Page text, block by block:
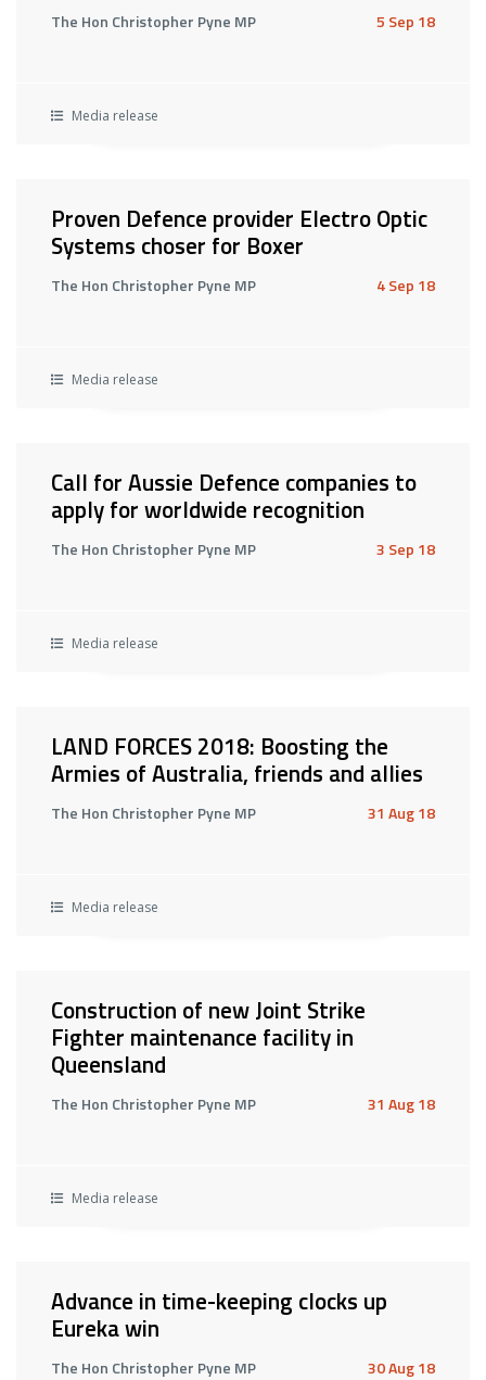
The Hon Christopher Pyne MP 5 Sep 18
Media release
Proven Defence provider Electro Optic
Systems choser for Boxer
The Hon Christopher Pyne MP 4 Sep 18
Media release
Call for Aussie Defence companies to
apply for worldwide recognition
The Hon Christopher Pyne MP 3 Sep 18
Media release
LAND FORCES 2018: Boosting the
Armies of Australia, friends and allies
The Hon Christopher Pyne MP 31 Aug 18
Media release
Construction of new Joint Strike
Fighter maintenance facility in
Queensland
The Hon Christopher Pyne MP 31 Aug 18
Media release
Advance in time-keeping clocks up
Eureka win
The Hon Christopher Pyne MP 30 Aug 18